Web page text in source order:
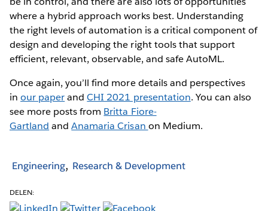
where a hybrid approach works best. Understanding
the right levels of automation is a critical component of
design and developing the right tools that support
efficient, relevant, observable, and safe AutoML.
Once again, you’ll find more details and perspectives
inour paperandCHI 2021 presentation. You can also
see more posts from Britta Fiore-
Gartland andAnamaria Crisan on Medium.
Engineering Research & Development
DELEN: